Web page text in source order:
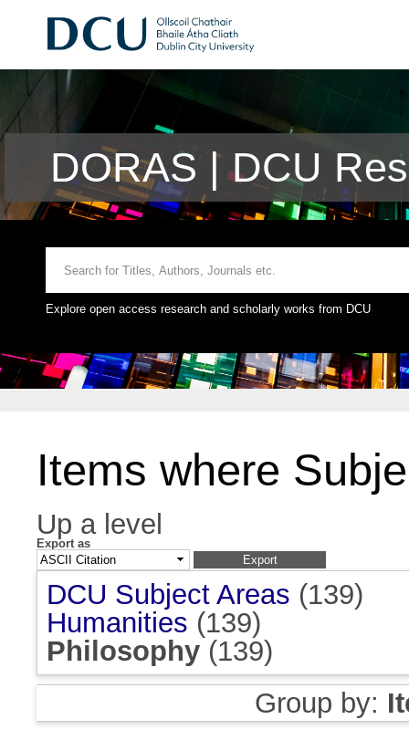
DORAS | DCU
Explore open access research and scholarly works from DCU
Items where
Up a level
Export as
DCU Subject Areas (139)
Humanities (139)
Philosophy (139)
Group by: